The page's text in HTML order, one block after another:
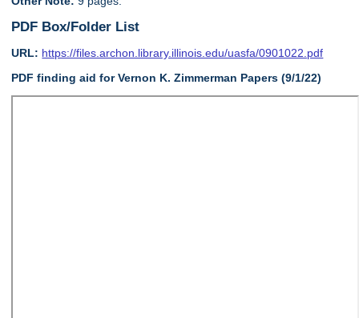
PDF Box/Folder List
URL: https://files.archon.library.illinois.edu/uasfa/0901022.pdf
PDF finding aid for Vernon K. Zimmerman Papers (9/1/22)